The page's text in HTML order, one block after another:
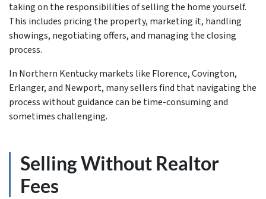
taking on the responsibilities of selling the home yourself.
This includes pricing the property, marketing it, handling
showings, negotiating offers, and managing the closing
process.
In Northern Kentucky markets like Florence, Covington,
Erlanger, and Newport, many sellers find that navigating the
process without guidance can be time-consuming and
sometimes challenging.
Selling Without Realtor
Fees